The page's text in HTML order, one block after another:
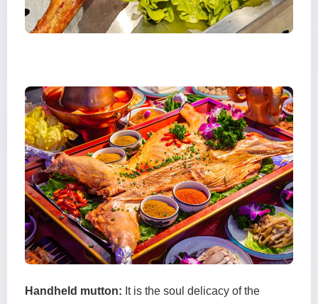
Handheld mutton: It is the soul delicacy of the